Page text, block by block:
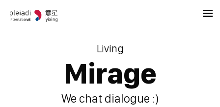
Living
Mirage
We chat dialogue :)